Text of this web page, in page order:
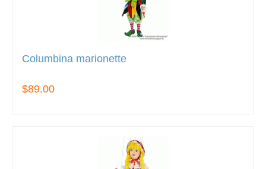
Columbina marionette
$89.00